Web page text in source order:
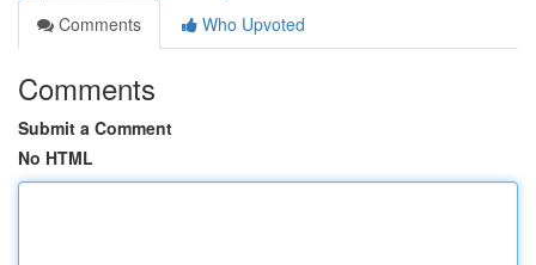
Comments
Who Upvoted
Comments
Submit a Comment
No HTML